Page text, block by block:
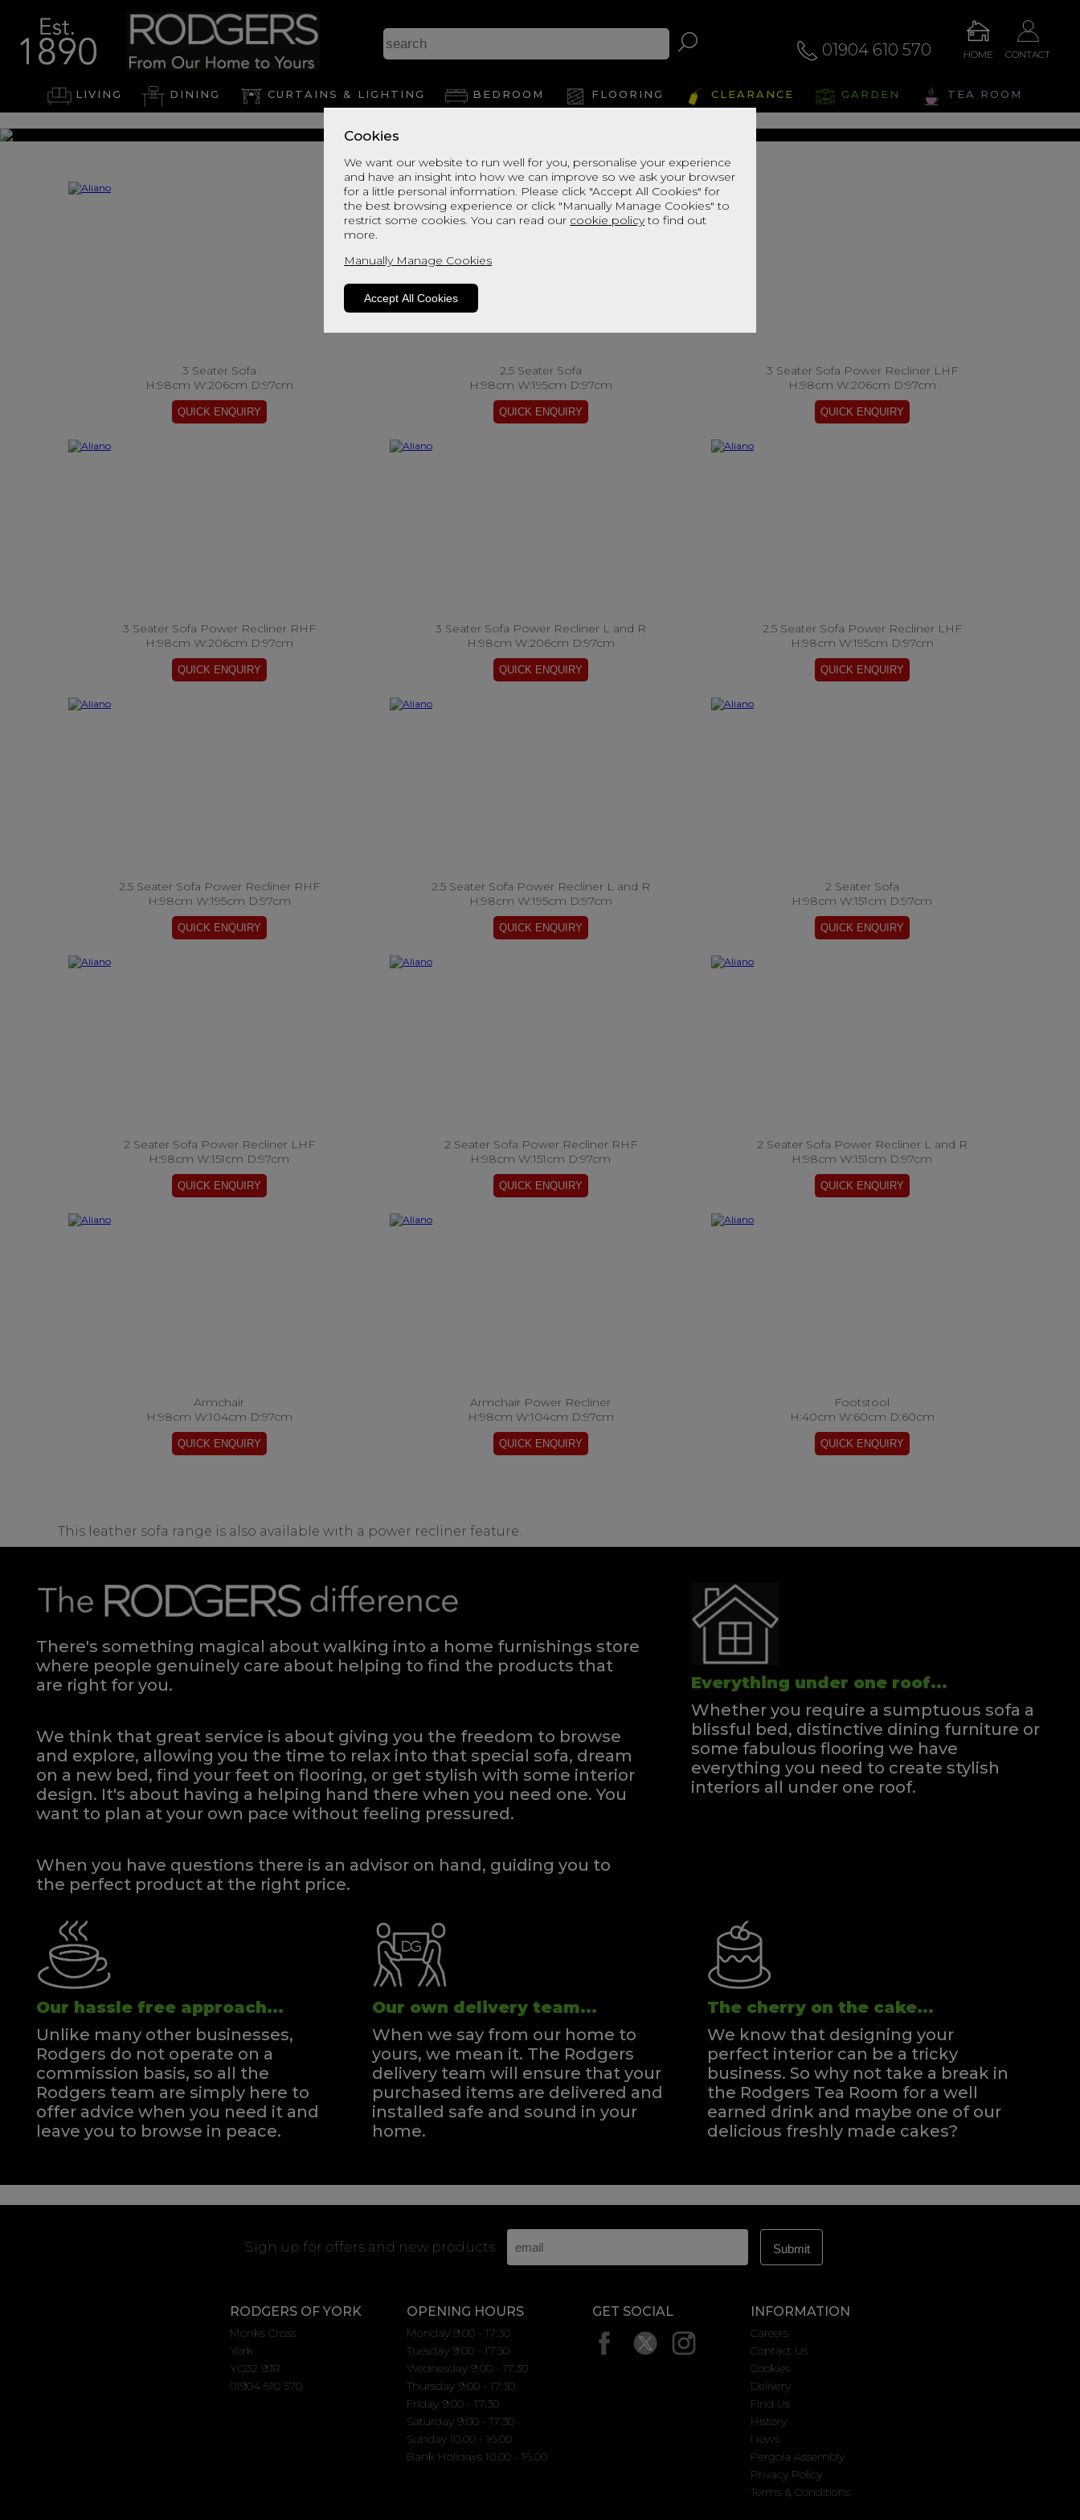
Cookies
We want our website to run well for you, personalise your experience
and have an insight into how we can improve so we ask your browser
for a little personal information. Please click "Accept All Cookies" for
the best browsing experience or click "Manually Manage Cookies" to
restrict some cookies. You can read our cookie policyto find out
more.
Manually Manage Cookies
Accept All Cookies
01904 610 570 HOME CONTACT
LIVING DINING CURTAINS & LIGHTING BEDROOM FLOORING CLEARANCE GARDEN TEA ROOM
Aliano
View This Range In Store
3 Seater Sofa
H:98cm W:206cm D:97cm
2.5 Seater Sofa
H:98cm W:195cm D:97cm
3 Seater Sofa Power Recliner LHF
H:98cm W:206cm D:97cm
3 Seater Sofa Power Recliner RHF
H:98cm W:206cm D:97cm
3 Seater Sofa Power Recliner L and R
H:98cm W:206cm D:97cm
2.5 Seater Sofa Power Recliner LHF
H:98cm W:195cm D:97cm
2.5 Seater Sofa Power Recliner RHF
H:98cm W:195cm D:97cm
2.5 Seater Sofa Power Recliner L and R
H:98cm W:195cm D:97cm
2 Seater Sofa
H:98cm W:151cm D:97cm
2 Seater Sofa Power Recliner LHF
H:98cm W:151cm D:97cm
2 Seater Sofa Power Recliner RHF
H:98cm W:151cm D:97cm
2 Seater Sofa Power Recliner L and R
H:98cm W:151cm D:97cm
Armchair
H:98cm W:104cm D:97cm
Armchair Power Recliner
H:98cm W:104cm D:97cm
Footstool
H:40cm W:60cm D:60cm
This leather sofa range is also available with a power recliner feature.
There's something magical about walking into a home furnishings store
where people genuinely care about helping to find the products that
are right for you.
We think that great service is about giving you the freedom to browse
and explore, allowing you the time to relax into that special sofa, dream
on a new bed, find your feet on flooring, or get stylish with some interior
design. It's about having a helping hand there when you need one.You
want to plan at your own pace without feeling pressured.
When you have questions there is an advisor on hand, guiding you to
the perfect product at the right price.
Everything under one roof...
Whether you require a sumptuous sofa a
blissful bed, distinctive dining furniture or
some fabulous flooring we have
everything you need to create stylish
interiors all under one roof.
Our hassle free approach...
Unlike many other businesses,
Rodgers do not operate on a
commission basis, so all the
Rodgers team are simply here to
offer advice when you need it and
leave you to browse in peace.
Our own delivery team...
When we say from our home to
yours, we mean it. The Rodgers
delivery team will ensure that your
purchased items are delivered and
installed safe and sound in your
home.
The cherry on the cake...
We know that designing your
perfect interior can be a tricky
business. So why not take a break in
the Rodgers Tea Room for a well
earned drink and maybe one of our
delicious freshly made cakes?
Sign up for offers and new products
RODGERS OF YORK
Monks Cross
York
YO32 9JR
01904 610 570
OPENING HOURS
Monday 9:00 - 17:30
Tuesday 9:00 - 17:30
Wednesday 9:00 - 17:30
Thursday 9:00 - 17:30
Friday 9:00 - 17:30
Saturday 9:00 - 17:30
Sunday 10.00 - 16.00
Bank Holidays 10.00 - 16.00
GET SOCIAL INFORMATION
Careers
Contact Us
Cookies
Delivery
Find Us
History
News
Pergola Assembly
Privacy Policy
Terms & Conditions